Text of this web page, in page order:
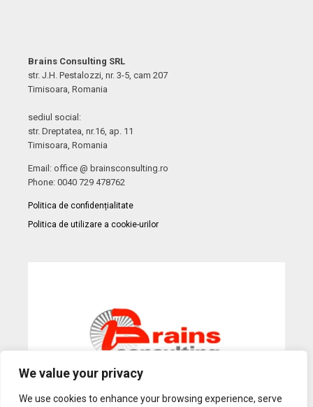
We value your privacy
We use cookies to enhance your browsing experience, serve
Brains Consulting SRL
str. J.H. Pestalozzi, nr. 3-5, cam 207
Timisoara, Romania
sediul social:
str. Dreptatea, nr.16, ap. 11
Timisoara, Romania
Email: office @ brainsconsulting.ro
Phone: 0040 729 478762
Politica de confidențialitate
Politica de utilizare a cookie-urilor